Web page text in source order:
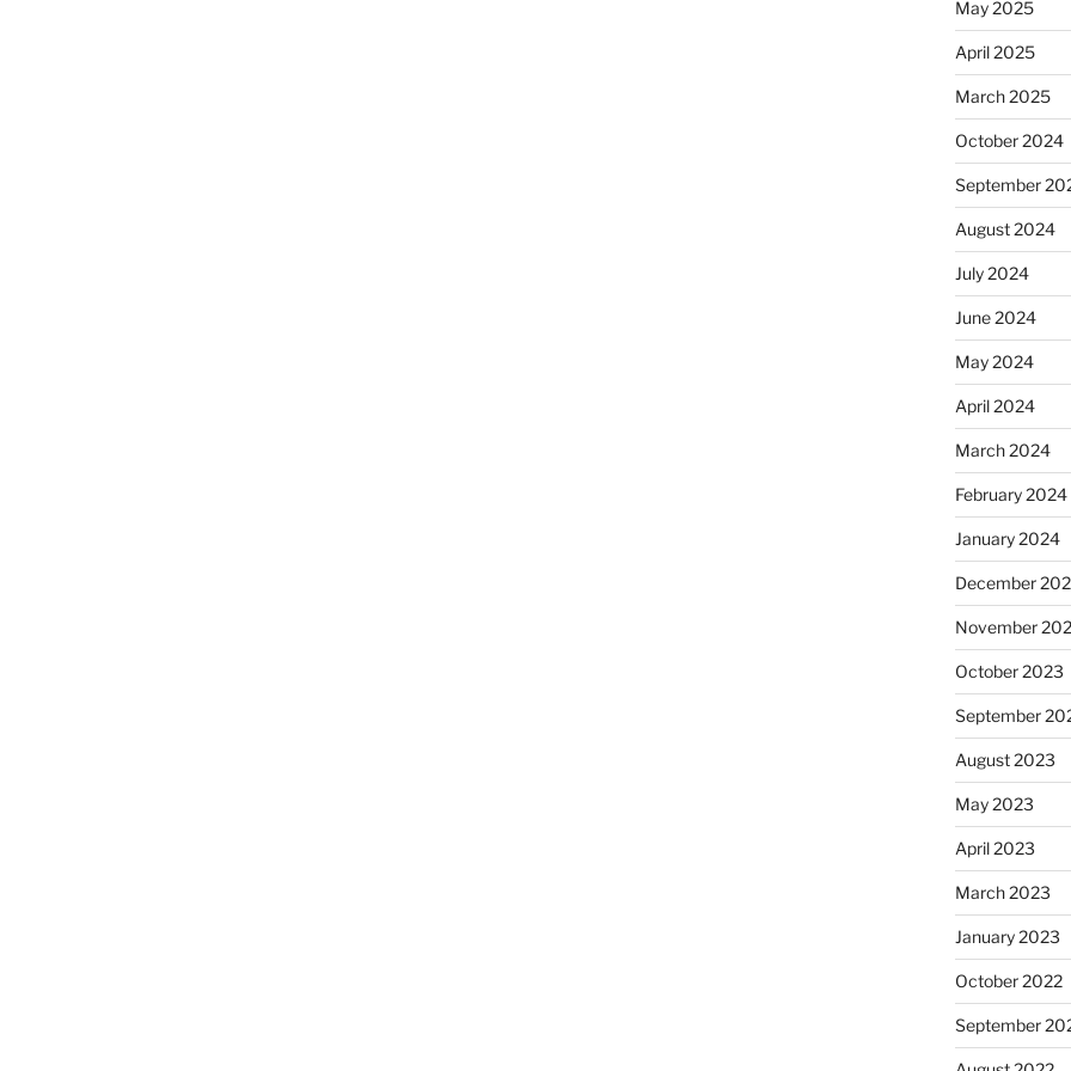
May 2025
April 2025
March 2025
October 2024
September
August 2024
July 2024
June 2024
May 2024
April 2024
March 2024
February 2024
January 2024
December
November
October 2023
September
August 2023
May 2023
April 2023
March 2023
January 2023
October 2022
September